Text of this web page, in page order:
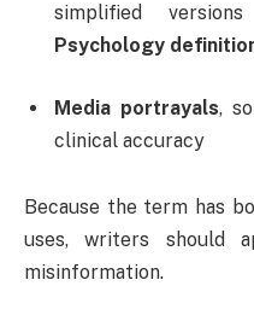
simplified
Psychology
Media portrayals,
clinical accuracy
Because the term has
uses, writers should
misinformation.